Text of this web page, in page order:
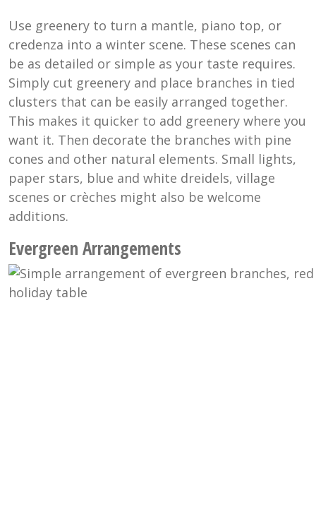
Use greenery to turn a mantle, piano top, or
credenza into a winter scene. These scenes can
be as detailed or simple as your taste requires.
Simply cut greenery and place branches in tied
clusters that can be easily arranged together.
This makes it quicker to add greenery where you
want it. Then decorate the branches with pine
cones and other natural elements. Small lights,
paper stars, blue and white dreidels, village
scenes or crèches might also be welcome
additions.
Evergreen Arrangements